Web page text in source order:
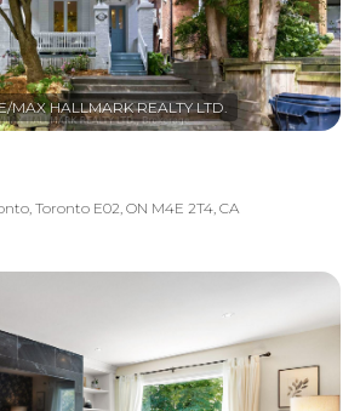
Toronto E02, ON M4E 2T4, CA